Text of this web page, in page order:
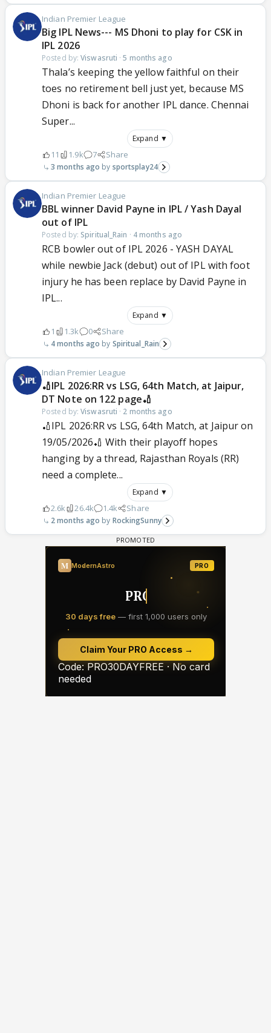
Indian Premier League
Big IPL News--- MS Dhoni to play for CSK in
IPL 2026
Posted by:Viswasruti ·5 months ago
Thala’s keeping the yellow faithful on their
toes no retirement bell just yet, because MS
Dhoni is back for another IPL dance. Chennai
Super...
Expand ▼
11 1.9k 7 Share
3 months ago sportsplay24
Indian Premier League
BBL winner David Payne in IPL / Yash Dayal
out of IPL
Posted by: Spiritual_Rain · 4 months ago
RCB bowler out of IPL 2026 - YASH DAYAL
while newbie Jack (debut) out of IPL with foot
injury he has been replace by David Payne in
IPL...
Expand ▼
1 1.3k 0 Share
4 months ago Spiritual_Rain
Indian Premier League
🏏IPL 2026:RR vs LSG, 64th Match, at Jaipur,
DT Note on 122 page🏏
Posted by:Viswasruti · 2 months ago
🏏IPL 2026:RR vs LSG, 64th Match, at Jaipur on
19/05/2026🏏 With their playoff hopes
hanging by a thread, Rajasthan Royals (RR)
need a complete...
Expand ▼
2.6k 26.4k 1.4k Share
2 months ago RockingSunny